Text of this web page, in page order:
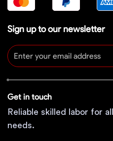
Sign up to our newsletter
Get in touch
Reliable skilled labor for
needs.